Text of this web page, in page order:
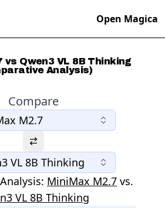
Open Magica
vs Qwen3 VL 8B Thinking
Analysis)
Compare
M2.7
VL 8B Thinking
MiniMax M2.7 vs.
VL 8B Thinking